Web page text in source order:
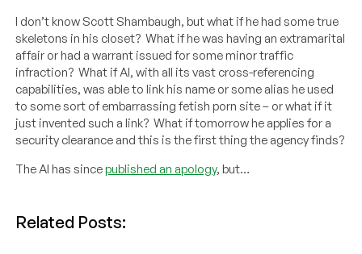
I don’t know Scott Shambaugh, but what if he had some true
skeletons in his closet? What if he was having an extramarital
affair or had a warrant issued for some minor traffic
infraction? What if AI, with all its vast cross-referencing
capabilities, was able to link his name or some alias he used
to some sort of embarrassing fetish porn site – or what if it
just invented such a link? What if tomorrow he applies for a
security clearance and this is the first thing the agency finds?
The AI has sincepublished an apology, but…
Related Posts: